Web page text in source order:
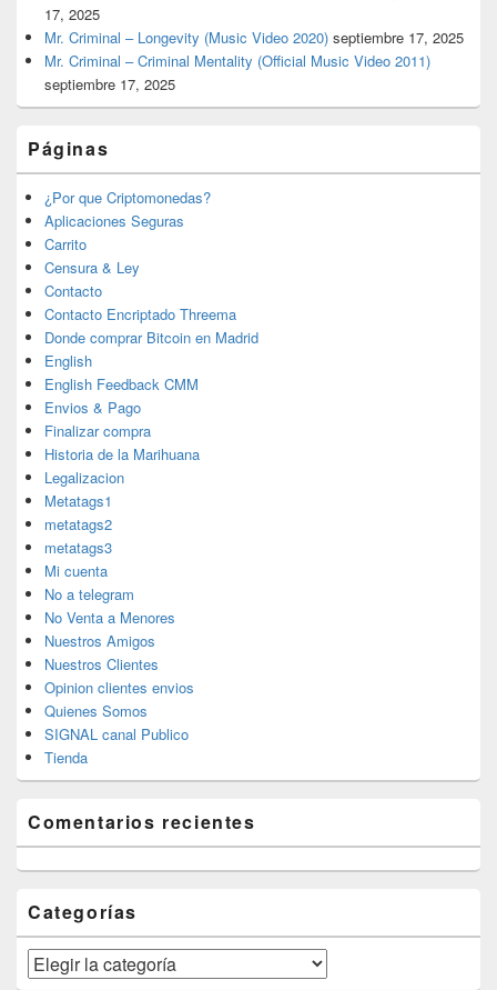
17, 2025
Mr. Criminal – Longevity (Music Video 2020) septiembre 17, 2025
Mr. Criminal – Criminal Mentality (Official Music Video 2011)
septiembre 17, 2025
Páginas
¿Por que Criptomonedas?
Aplicaciones Seguras
Carrito
Censura & Ley
Contacto
Contacto Encriptado Threema
Donde comprar Bitcoin en Madrid
English
English Feedback CMM
Envios & Pago
Finalizar compra
Historia de la Marihuana
Legalizacion
Metatags1
metatags2
metatags3
Mi cuenta
No a telegram
No Venta a Menores
Nuestros Amigos
Nuestros Clientes
Opinion clientes envios
Quienes Somos
SIGNAL canal Publico
Tienda
Comentarios recientes
Categorías
Categorías